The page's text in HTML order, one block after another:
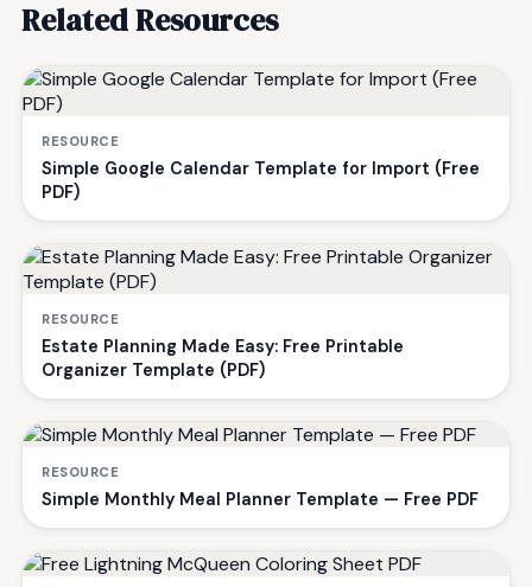
Related Resources
RESOURCE
Simple Google Calendar Template for Import (Free
PDF)
RESOURCE
Estate Planning Made Easy: Free Printable
Organizer Template (PDF)
RESOURCE
Simple Monthly Meal Planner Template — Free PDF